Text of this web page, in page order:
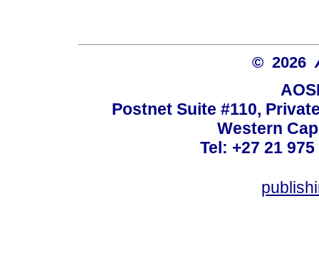
© 2026
Postnet Suite #110,
Western
Tel: +27 21